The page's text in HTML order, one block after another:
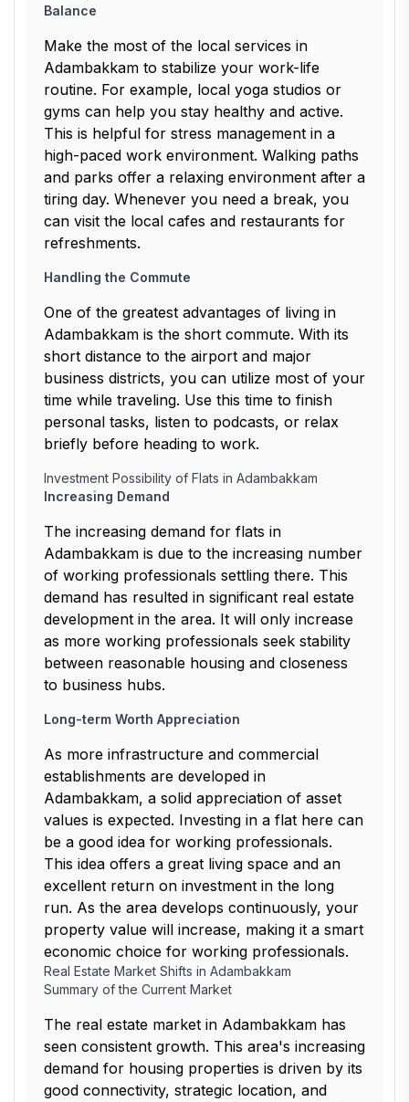
Balance
Make the most of the local services in
Adambakkam to stabilize your work-life
routine. For example, local yoga studios or
gyms can help you stay healthy and active.
This is helpful for stress management in a
high-paced work environment. Walking paths
and parks offer a relaxing environment after a
tiring day. Whenever you need a break, you
can visit the local cafes and restaurants for
refreshments.
Handling the Commute
One of the greatest advantages of living in
Adambakkam is the short commute. With its
short distance to the airport and major
business districts, you can utilize most of your
time while traveling. Use this time to finish
personal tasks, listen to podcasts, or relax
briefly before heading to work.
Investment Possibility of Flats in Adambakkam
Increasing Demand
The increasing demand for flats in
Adambakkam is due to the increasing number
of working professionals settling there. This
demand has resulted in significant real estate
development in the area. It will only increase
as more working professionals seek stability
between reasonable housing and closeness
to business hubs.
Long-term Worth Appreciation
As more infrastructure and commercial
establishments are developed in
Adambakkam, a solid appreciation of asset
values is expected. Investing in a flat here can
be a good idea for working professionals.
This idea offers a great living space and an
excellent return on investment in the long
run. As the area develops continuously, your
property value will increase, making it a smart
economic choice for working professionals.
Real Estate Market Shifts in Adambakkam
Summary of the Current Market
The real estate market in Adambakkam has
seen consistent growth. This area's increasing
demand for housing properties is driven by its
good connectivity, strategic location, and